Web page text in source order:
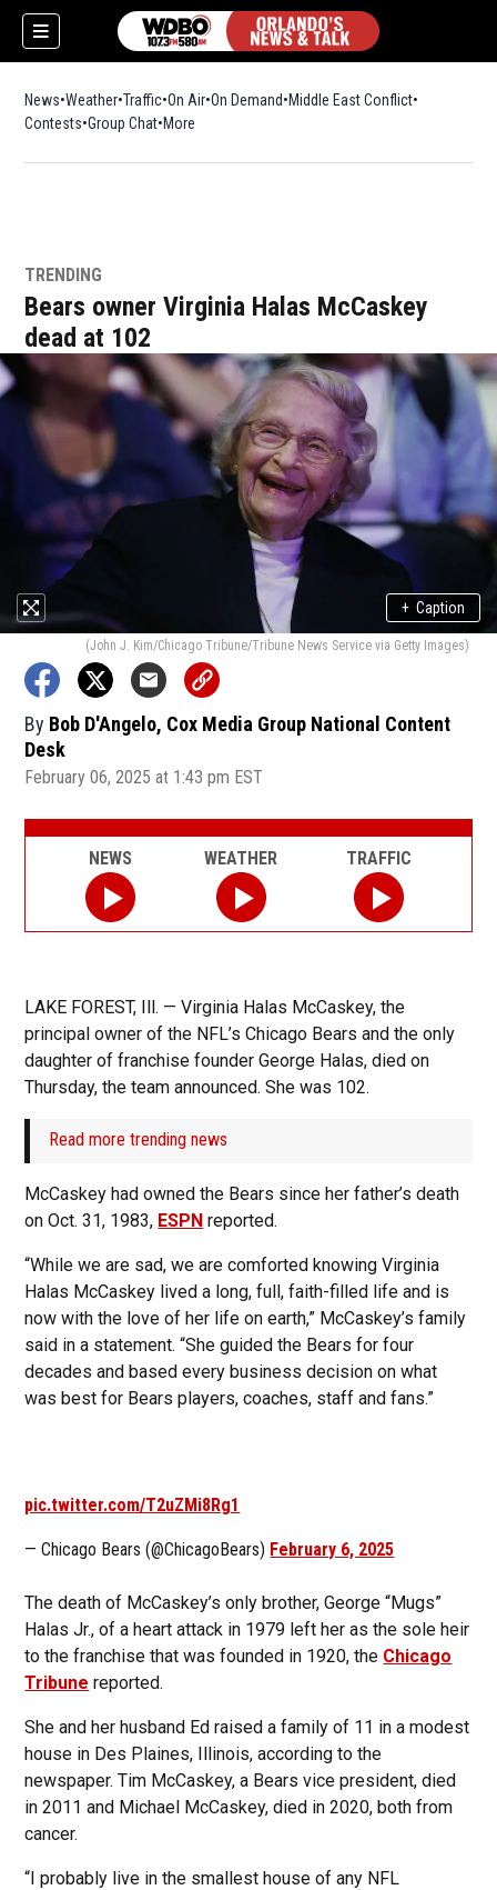
News Weather Traffic On Air On Demand Middle East Conflict
Contests Group Chat More
TRENDING
Bears owner Virginia Halas McCaskey
dead at 102
+ Caption
(John J. Kim/Chicago Tribune/Tribune News Service via Getty Images)
By Bob D'Angelo, Cox Media Group National Content
Desk
February 06, 2025 at 1:43 pm EST
LAKE FOREST, Ill. — Virginia Halas McCaskey, the
principal owner of the NFL’s Chicago Bears and the only
daughter of franchise founder George Halas, died on
Thursday, the team announced. She was 102.
Read more trending news
McCaskey had owned the Bears since her father’s death
on Oct. 31, 1983, ESPN reported.
“While we are sad, we are comforted knowing Virginia
Halas McCaskey lived a long, full, faith-filled life and is
now with the love of her life on earth,” McCaskey’s family
said in a statement. “She guided the Bears for four
decades and based every business decision on what
was best for Bears players, coaches, staff and fans.”
pic.twitter.com/T2uZMi8Rg1
— Chicago Bears (@ChicagoBears) February 6, 2025
The death of McCaskey’s only brother, George “Mugs”
Halas Jr., of a heart attack in 1979 left her as the sole heir
to the franchise that was founded in 1920, the Chicago
Tribune reported.
She and her husband Ed raised a family of 11 in a modest
house in Des Plaines, Illinois, according to the
newspaper. Tim McCaskey, a Bears vice president, died
in 2011 and Michael McCaskey, died in 2020, both from
cancer.
“I probably live in the smallest house of any NFL
NEWS WEATHER TRAFFIC